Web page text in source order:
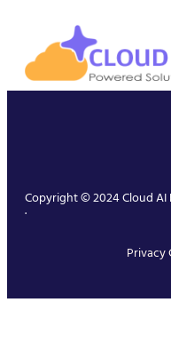
Copyright © 2024 Cloud AI
.
Privacy